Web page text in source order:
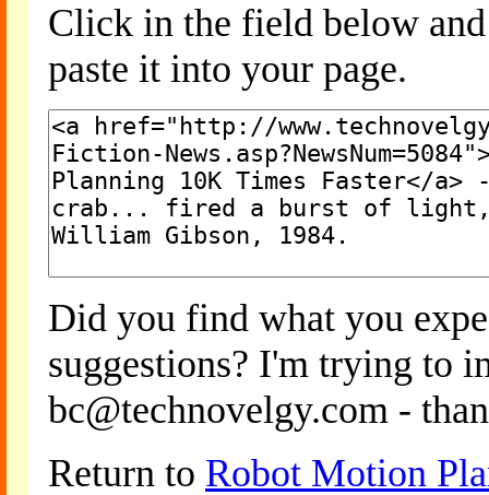
Click in the field below
paste it into your page.
Did you find what you
suggestions? I'm trying to
bc@technovelgy.com -
Return to Robot Motion